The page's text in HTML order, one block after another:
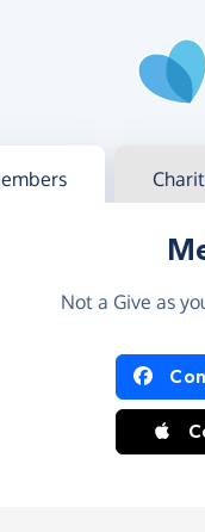
in
Not a Give as
in using